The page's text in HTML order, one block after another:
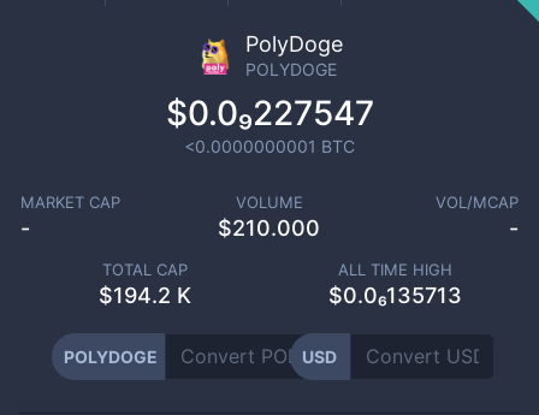
PolyDoge
POLYDOGE
$0.0₉227547
<0.0000000001 BTC
MARKET CAP
-
VOLUME
$210.000
VOL/MCAP
-
TOTAL CAP
$194.2 K
ALL TIME HIGH
$0.0₆135713
POLYDOGE USD